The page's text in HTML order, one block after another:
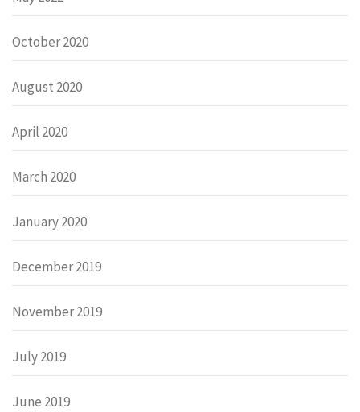
October 2020
August 2020
April 2020
March 2020
January 2020
December 2019
November 2019
July 2019
June 2019